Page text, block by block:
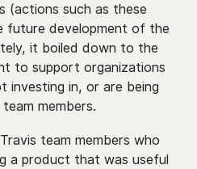
(actions such as these
future development of the
it boiled down to the
to support organizations
investing in, or are being
members.
team members who
a product that was useful